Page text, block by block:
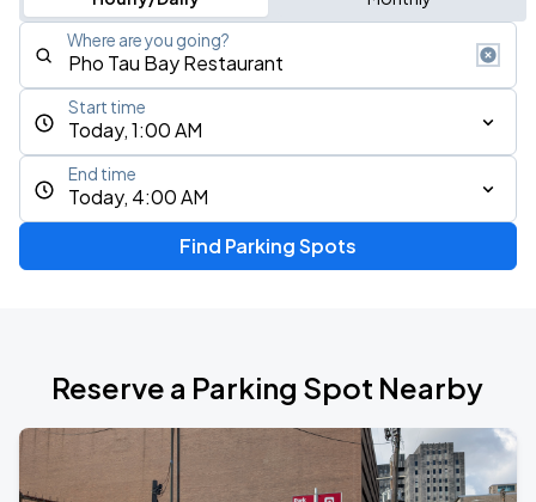
Where are you going?
Today, 1:00 AM
Start time
Today, 4:00 AM
End time
Find Parking Spots
Reserve a Parking Spot Nearby